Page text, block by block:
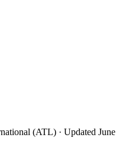
(ATL) · Updated June